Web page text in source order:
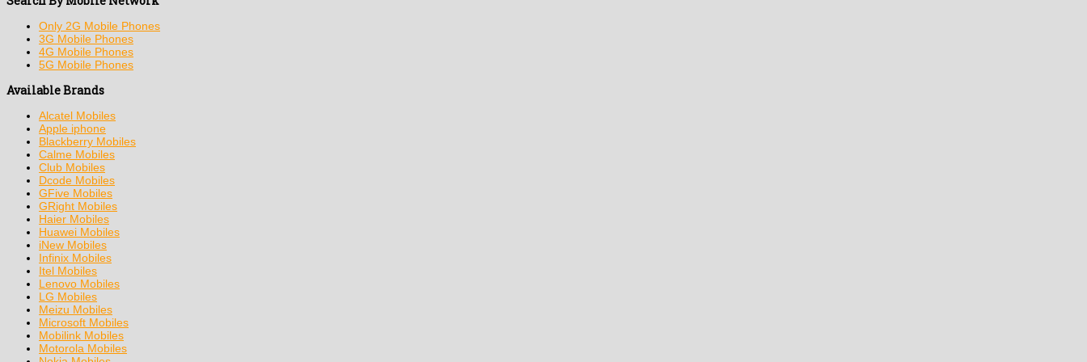
Only 2G Mobile Phones
3G Mobile Phones
4G Mobile Phones
5G Mobile Phones
Available Brands
Alcatel Mobiles
Apple iphone
Blackberry Mobiles
Calme Mobiles
Club Mobiles
Dcode Mobiles
GFive Mobiles
GRight Mobiles
Haier Mobiles
Huawei Mobiles
iNew Mobiles
Infinix Mobiles
Itel Mobiles
Lenovo Mobiles
LG Mobiles
Meizu Mobiles
Microsoft Mobiles
Mobilink Mobiles
Motorola Mobiles